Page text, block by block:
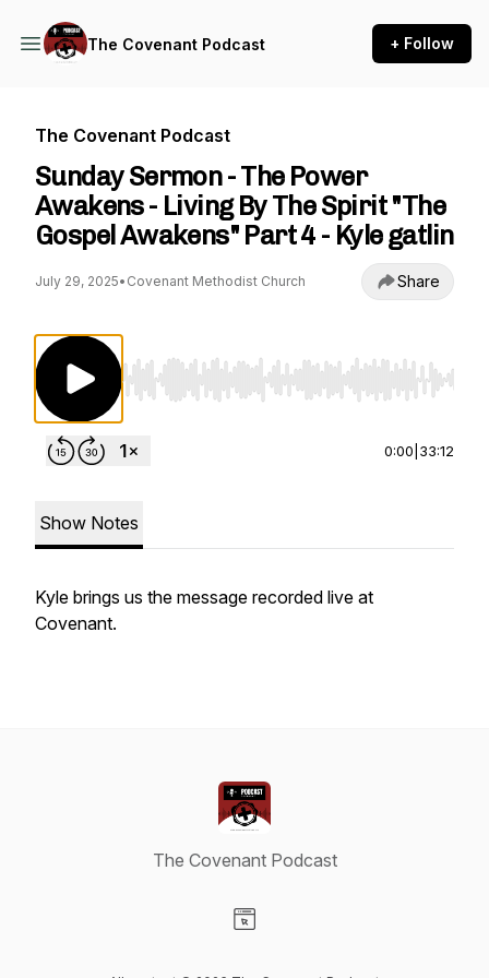
The Covenant Podcast + Follow
The Covenant Podcast
Sunday Sermon - The Power
Awakens - Living By The Spirit "The
Gospel Awakens" Part 4 - Kyle gatlin
July 29, 2025• Covenant Methodist Church Share
Use Left/Right to seek, Home/End to jump to
0:00 33:12
Show Notes
Kyle brings us the message recorded live at
Covenant.
The Covenant Podcast